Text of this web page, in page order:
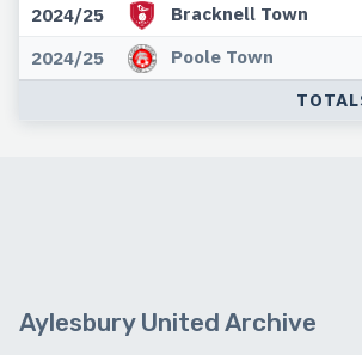
2024/25
Bracknell Town
2024/25
Poole Town
Aylesbury United Archive